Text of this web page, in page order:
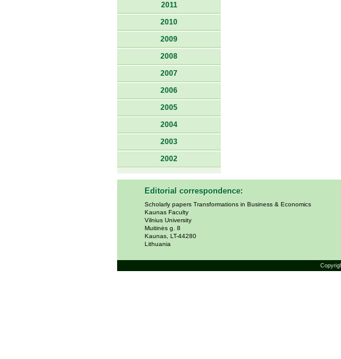
2011
2010
2009
2008
2007
2006
2005
2004
2003
2002
Editorial correspondence:
Scholarly papers Transformations in Business & Economics
Kaunas Faculty
Vilnius University
Muitinės g. 8
Kaunas, LT-44280
Lithuania